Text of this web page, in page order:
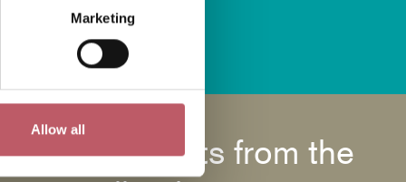
Marketing
Allow all
Highlights from the